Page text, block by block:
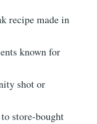
recipe made in
known for
shot or
store-bought